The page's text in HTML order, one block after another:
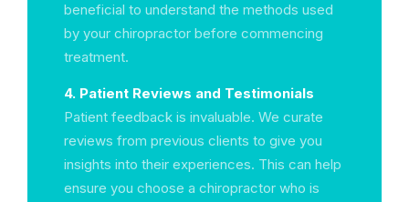
beneficial to understand the methods used
by your chiropractor before commencing
treatment.
4. Patient Reviews and Testimonials
Patient feedback is invaluable. We curate
reviews from previous clients to give you
insights into their experiences. This can help
ensure you choose a chiropractor who is